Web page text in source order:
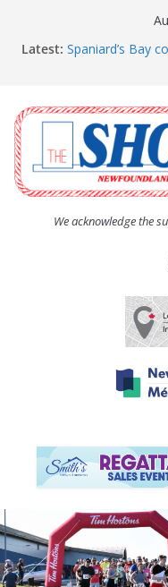
Latest: Spaniard’s Bay
The Coughlan
afternoon tea
The Town of
Community Walk
Carbonear
residents
We acknowledge the